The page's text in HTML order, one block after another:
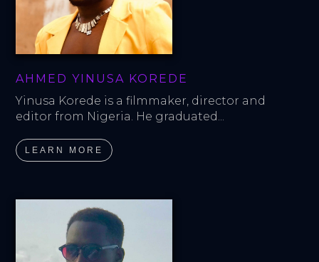
AHMED YINUSA KOREDE
Yinusa Korede is a filmmaker, director and
editor from Nigeria. He graduated...
LEARN MORE